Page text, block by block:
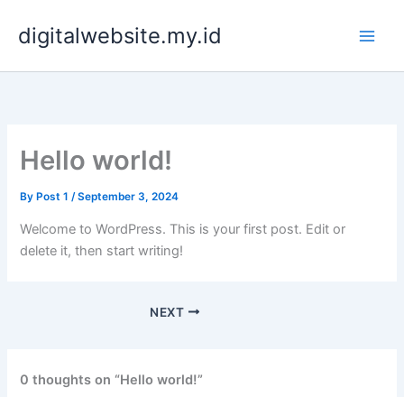
content
digitalwebsite.my.id
Hello world!
By Post 1/September 3, 2024
Welcome to WordPress. This is your first post. Edit or
delete it, then start writing!
NEXT
0 thoughts on “Hello world!”